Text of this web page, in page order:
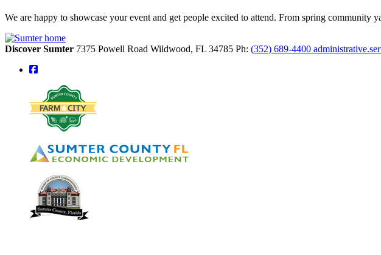
We are happy to showcase your event and get people excited to attend. From spring community
Discover Sumter 7375 Powell Road Wildwood, FL 34785 Ph: (352) 689-4400
square-facebook